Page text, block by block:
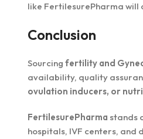
like FertilesurePharma
Conclusion
Sourcing fertility and
availability, quality
ovulation inducers, or
FertilesurePharma stands
hospitals, IVF centers,